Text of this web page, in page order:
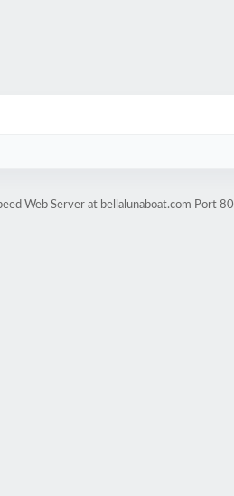
Web Server at bellalunaboat.com Port 80